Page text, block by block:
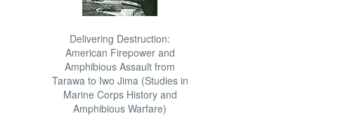
Delivering Destruction:
American Firepower and
Amphibious Assault from
Tarawa to Iwo Jima (Studies in
Marine Corps History and
Amphibious Warfare)